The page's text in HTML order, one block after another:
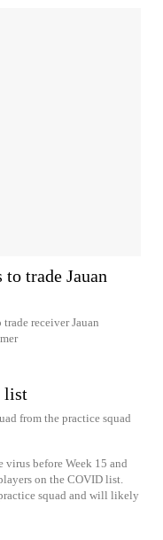
trade Jauan
receiver Jauan
list
from the practice squad
before Week 15 and
on the COVID list.
squad and will likely